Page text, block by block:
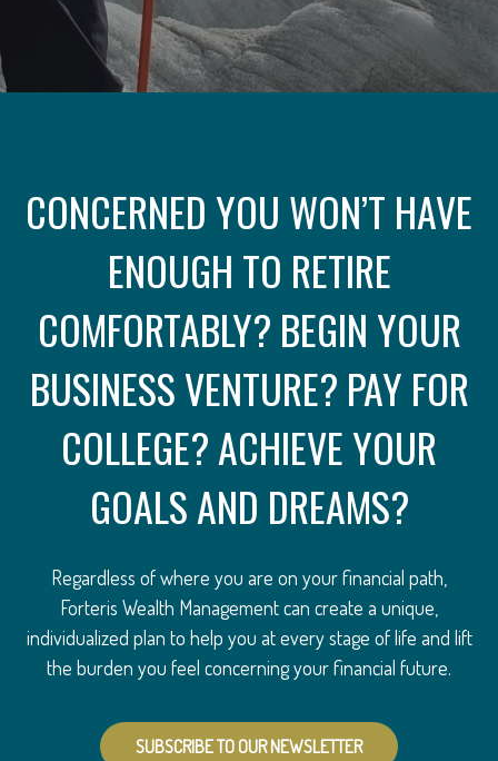
CONCERNED YOU WON’T HAVE
ENOUGH TO RETIRE
COMFORTABLY? BEGIN YOUR
BUSINESS VENTURE? PAY FOR
COLLEGE? ACHIEVE YOUR
GOALS AND DREAMS?
Regardless of where you are on your financial path,
Forteris Wealth Management can create a unique,
individualized plan to help you at every stage of life and lift
the burden you feel concerning your financial future.
SUBSCRIBE TO OUR NEWSLETTER